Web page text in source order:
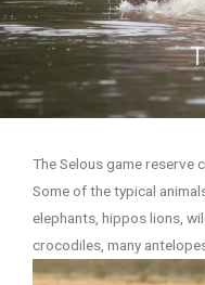
The Selous game reserve
Some of the typical
elephants, hippos lions,
crocodiles, many